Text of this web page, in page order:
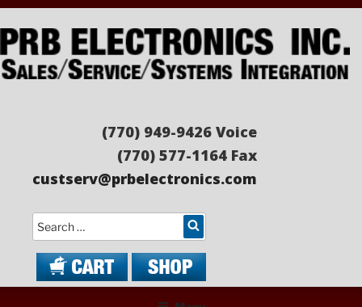
Skip
to
content
(770) 949-9426 Voice
(770) 577-1164 Fax
custserv@prbelectronics.com
Search